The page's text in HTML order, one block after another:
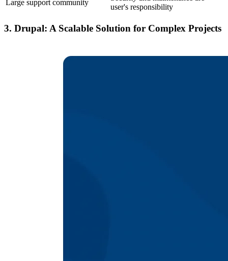
Large support community
user's responsibility
3. Drupal: A Scalable Solution for Complex Projects